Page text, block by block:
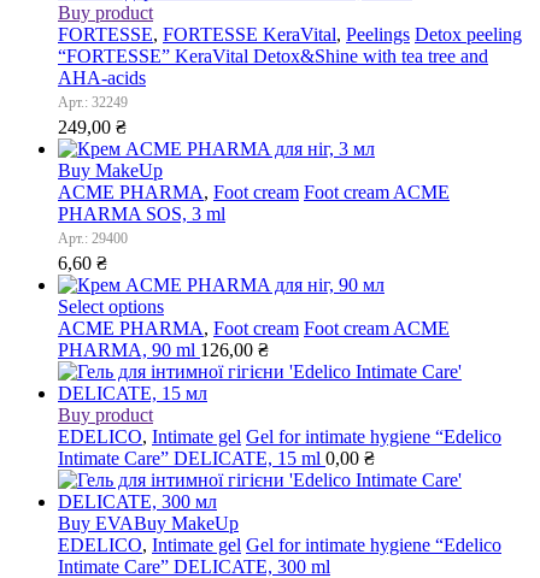
Buy product
FORTESSE, FORTESSE KeraVital, Peelings Detox peeling
“FORTESSE” KeraVital Detox&Shine with tea tree and
AHA-acids
Арт.: 32249
249,00 ₴
Buy MakeUp
ACME PHARMA, Foot cream Foot cream ACME
PHARMA SOS, 3 ml
Арт.: 29400
6,60 ₴
Select options
ACME PHARMA, Foot cream Foot cream ACME
PHARMA, 90 ml 126,00 ₴
Buy product
EDELICO, Intimate gel Gel for intimate hygiene “Edelico
Intimate Care” DELICATE, 15 ml 0,00 ₴
Buy EVABuy MakeUp
EDELICO, Intimate gel Gel for intimate hygiene “Edelico
Intimate Care” DELICATE, 300 ml